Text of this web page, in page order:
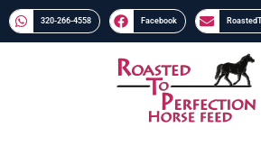
320-266-4558​​ Facebook